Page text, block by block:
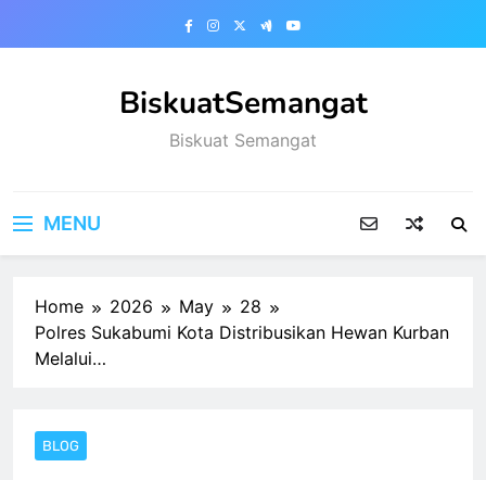
BiskuatSemangat
Biskuat Semangat
MENU
Home 2026 May
28
Polres Sukabumi Kota Distribusikan Hewan Kurban
Melalui…
BLOG